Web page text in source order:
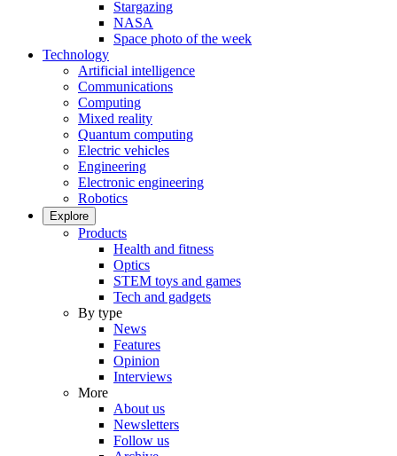
Stargazing
NASA
Space photo of the week
Technology
Artificial intelligence
Communications
Computing
Mixed reality
Quantum computing
Electric vehicles
Engineering
Electronic engineering
Robotics
Explore
Products
Health and fitness
Optics
STEM toys and games
Tech and gadgets
By type
News
Features
Opinion
Interviews
More
About us
Newsletters
Follow us